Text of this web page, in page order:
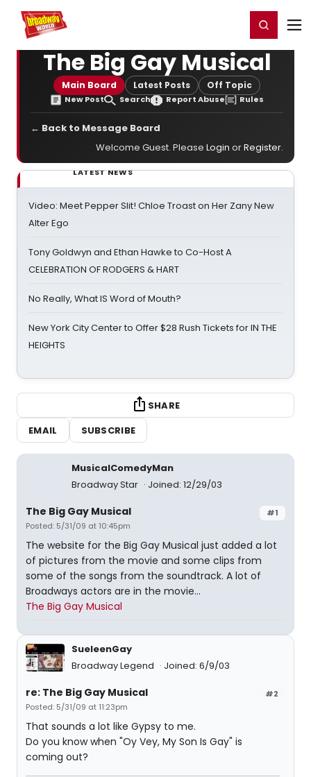
Home For You Register/Login
The Big Gay Musical
Main Board Latest Posts Off Topic
New Post Search Report Abuse Rules
← Back to Message Board
Welcome Guest. Please Login orRegister.
LATEST NEWS
Video: Meet Pepper Slit! Chloe Troast on Her Zany New
Alter Ego
Tony Goldwyn and Ethan Hawke to Co-Host A
CELEBRATION OF RODGERS & HART
No Really, What IS Word of Mouth?
New York City Center to Offer $28 Rush Tickets for IN THE
HEIGHTS
SHARE
EMAIL
SUBSCRIBE
MusicalComedyMan
Broadway Star
Joined: 12/29/03
#1
The Big Gay Musical
Posted: 5/31/09 at 10:45pm
The website for the Big Gay Musical just added a lot
of pictures from the movie and some clips from
some of the songs from the soundtrack. A lot of
Broadways actors are in the movie...
The Big Gay Musical
SueleenGay
Broadway Legend
Joined: 6/9/03
#2
re: The Big Gay Musical
Posted: 5/31/09 at 11:23pm
That sounds a lot like Gypsy to me.
Do you know when "Oy Vey, My Son Is Gay" is
coming out?